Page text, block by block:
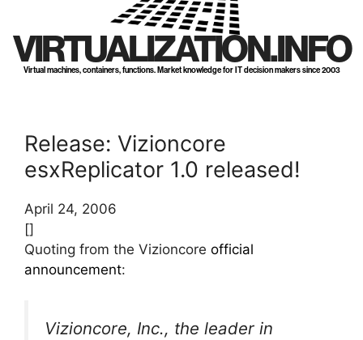
VIRTUALIZATION.INFO
Virtual machines, containers, functions. Market knowledge for IT decision makers since 2003
Release: Vizioncore
esxReplicator 1.0 released!
April 24, 2006
[]
Quoting from the Vizioncore official
announcement:
Vizioncore, Inc., the leader in